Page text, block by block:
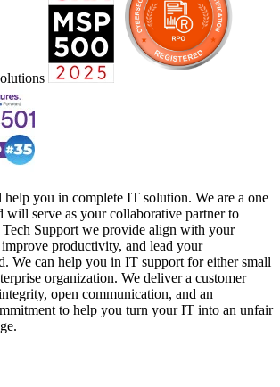
you in complete IT solution. We are a one
will serve as your collaborative partner to
Tech Support we provide align with your
productivity, and lead your
We can help you in IT support for either small
organization. We deliver a customer
open communication, and an
to help you turn your IT into an unfair